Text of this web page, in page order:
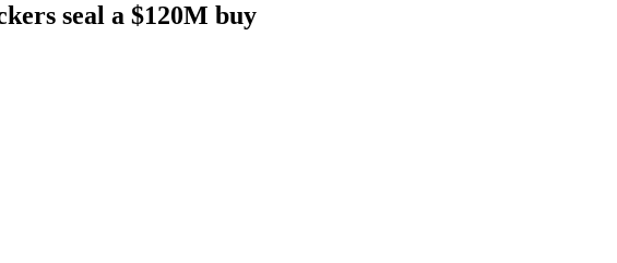
seal a $120M buy